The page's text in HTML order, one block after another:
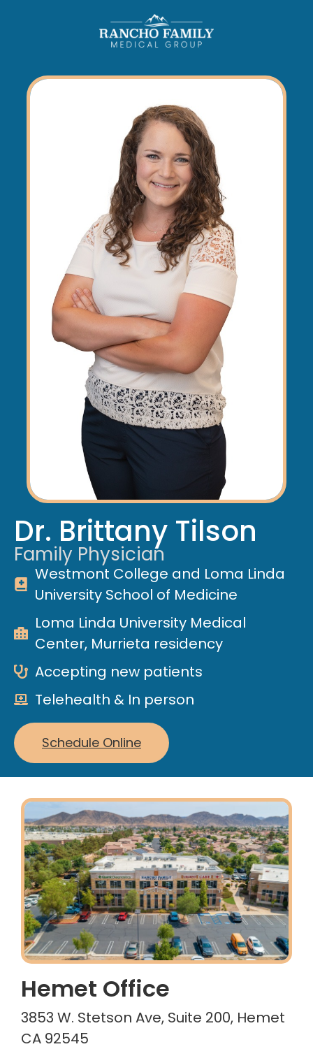
Dr. Brittany Tilson
Family Physician
Westmont College and Loma Linda
University School of Medicine
Loma Linda University Medical
Center, Murrieta residency
Accepting new patients
Telehealth & In person
Schedule Online
Hemet Office
3853 W. Stetson Ave, Suite 200, Hemet
CA 92545